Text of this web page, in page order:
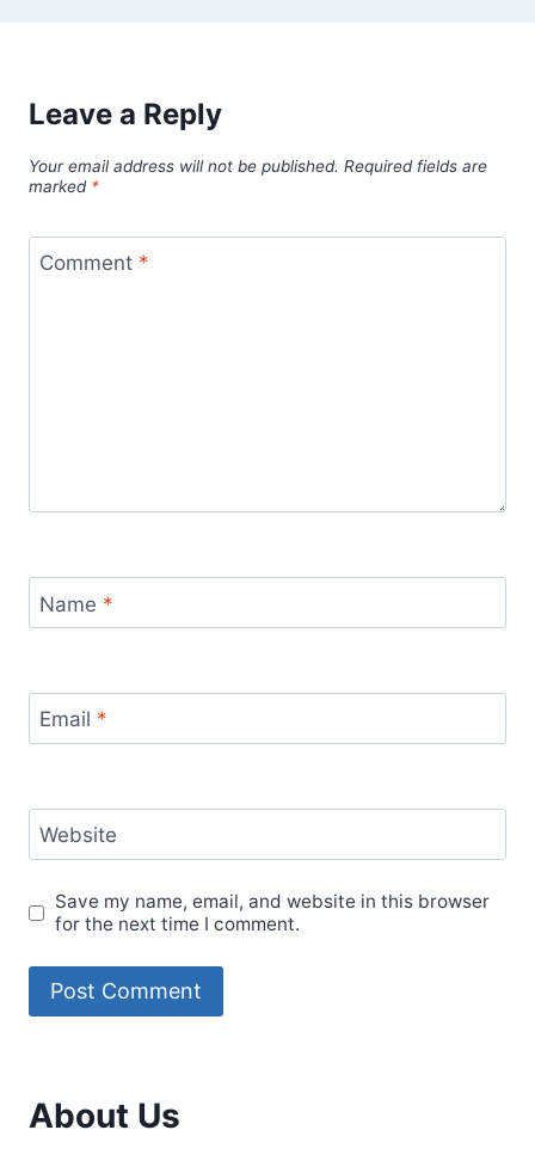
Leave a Reply
Your email address will not be published. Required fields are
marked *
Comment *
Name *
Email *
Website
Save my name, email, and website in this browser
for the next time I comment.
About Us